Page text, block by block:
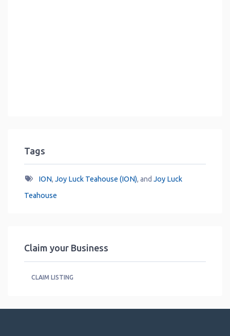
Tags
ION, Joy Luck Teahouse (ION), and Joy Luck
Teahouse
Claim your Business
CLAIM LISTING